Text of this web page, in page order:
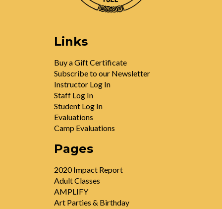
Links
Buy a Gift Certificate
Subscribe to our Newsletter
Instructor Log In
Staff Log In
Student Log In
Evaluations
Camp Evaluations
Pages
2020 Impact Report
Adult Classes
AMPLIFY
Art Parties & Birthday